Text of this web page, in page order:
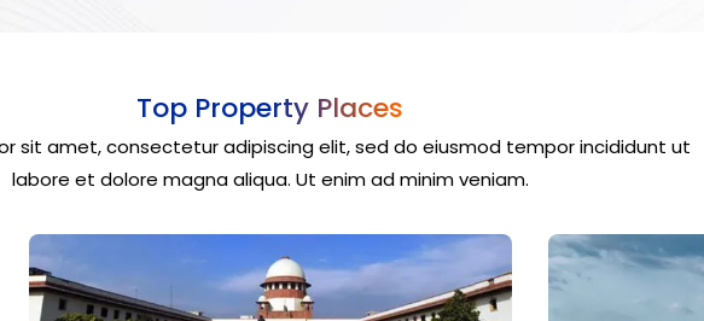
Top Property Places
sit amet, consectetur adipiscing elit, sed do eiusmod tempor incididunt ut
labore et dolore magna aliqua. Ut enim ad minim veniam.